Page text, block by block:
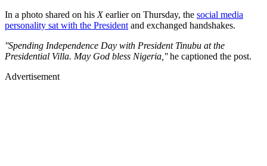
In a photo shared on his Xearlier on Thursday, the social media
personality sat with the President and exchanged handshakes.
''Spending Independence Day with President Tinubu at the
Presidential Villa. May God bless Nigeria,''he captioned the post.
Advertisement